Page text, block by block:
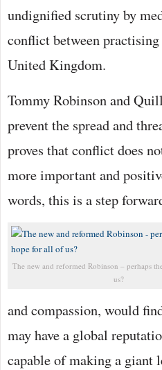
undignified scrutiny by
conflict between
United Kingdom.
Tommy Robinson and
prevent the spread and
proves that conflict does
more important and
words, this is a step
The new and reformed Robinson – perhaps
us?
and compassion, would
may have a global
capable of making a giant